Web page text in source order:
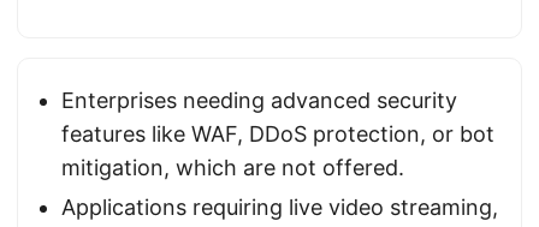
Enterprises needing advanced security
features like WAF, DDoS protection, or bot
mitigation, which are not offered.
Applications requiring live video streaming,